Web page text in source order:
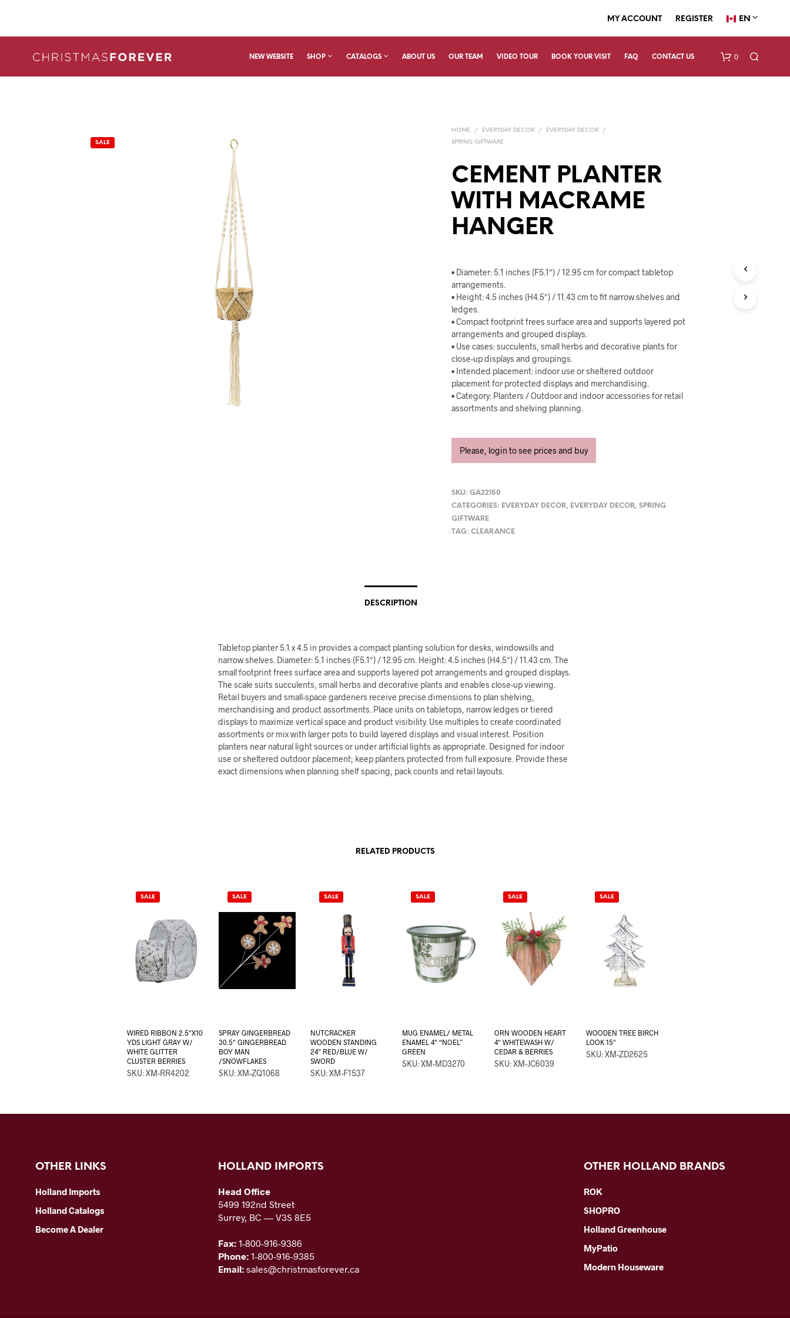
MY ACCOUNT REGISTER EN
NEW WEBSITE SHOP CATALOGS ABOUT US OUR TEAM VIDEO TOUR BOOK YOUR VISIT FAQ CONTACT US 0
SALE
HOME / EVERYDAY DECOR / EVERYDAY DECOR
/
SPRING GIFTWARE
CEMENT PLANTER
WITH MACRAME
HANGER
• Diameter: 5.1 inches (F5.1″) / 12.95 cm for compact tabletop
arrangements.
• Height: 4.5 inches (H4.5″) / 11.43 cm to fit narrow shelves and
ledges.
• Compact footprint frees surface area and supports layered pot
arrangements and grouped displays.
• Use cases: succulents, small herbs and decorative plants for
close-up displays and groupings.
• Intended placement: indoor use or sheltered outdoor
placement for protected displays and merchandising.
• Category: Planters / Outdoor and indoor accessories for retail
assortments and shelving planning.
Please, login to see prices and buy
SKU:GA22150
CATEGORIES: EVERYDAY DECOR, EVERYDAY DECOR,SPRING
GIFTWARE
TAG:CLEARANCE
DESCRIPTION
Tabletop planter 5.1 x 4.5 in provides a compact planting solution for desks, windowsills and
narrow shelves. Diameter: 5.1 inches (F5.1″) / 12.95 cm. Height: 4.5 inches (H4.5″) / 11.43 cm. The
small footprint frees surface area and supports layered pot arrangements and grouped displays.
The scale suits succulents, small herbs and decorative plants and enables close-up viewing.
Retail buyers and small-space gardeners receive precise dimensions to plan shelving,
merchandising and product assortments. Place units on tabletops, narrow ledges or tiered
displays to maximize vertical space and product visibility. Use multiples to create coordinated
assortments or mix with larger pots to build layered displays and visual interest. Position
planters near natural light sources or under artificial lights as appropriate. Designed for indoor
use or sheltered outdoor placement; keep planters protected from full exposure. Provide these
exact dimensions when planning shelf spacing, pack counts and retail layouts.
RELATED PRODUCTS
SALE
WIRED RIBBON 2.5″X10
YDS LIGHT GRAY W/
WHITE GLITTER
CLUSTER BERRIES
SKU: XM-RR4202
SALE
SPRAY GINGERBREAD
30.5″ GINGERBREAD
BOY MAN
/SNOWFLAKES
SKU: XM-ZQ1068
SALE
NUTCRACKER
WOODEN STANDING
24″ RED/BLUE W/
SWORD
SKU: XM-F1537
SALE
MUG ENAMEL/ METAL
ENAMEL 4″ “NOEL”
GREEN
SKU: XM-MD3270
SALE
ORN WOODEN HEART
4″ WHITEWASH W/
CEDAR & BERRIES
SKU: XM-JC6039
SALE
WOODEN TREE BIRCH
LOOK 15″
SKU: XM-ZD2625
OTHER LINKS
Holland Imports
Holland Catalogs
Become A Dealer
HOLLAND IMPORTS
Head Office
5499 192nd Street
Surrey, BC — V3S 8E5
Fax: 1-800-916-9386
Phone: 1-800-916-9385
Email: sales@christmasforever.ca
OTHER HOLLAND BRANDS
ROK
SHOPRO
Holland Greenhouse
MyPatio
Modern Houseware